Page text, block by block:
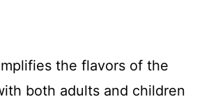
the flavors of the
both adults and children